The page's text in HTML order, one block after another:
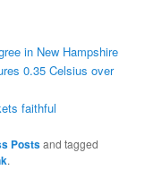
in New Hampshire
0.35 Celsius over
faithful
Postsand tagged
.